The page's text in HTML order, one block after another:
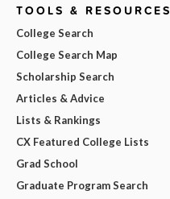
TOOLS & RESOURCES
College Search
College Search Map
Scholarship Search
Articles & Advice
Lists & Rankings
CX Featured College Lists
Grad School
Graduate Program Search